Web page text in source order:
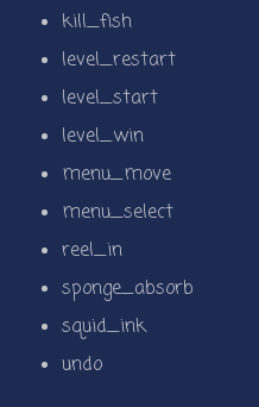
kill_fish
level_restart
level_start
level_win
menu_move
menu_select
reel_in
sponge_absorb
squid_ink
undo